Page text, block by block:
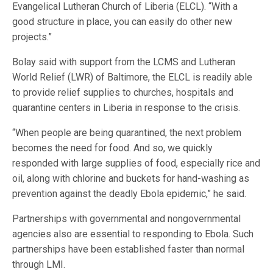
Evangelical Lutheran Church of Liberia (ELCL). “With a
good structure in place, you can easily do other new
projects.”
Bolay said with support from the LCMS and Lutheran
World Relief (LWR) of Baltimore, the ELCL is readily able
to provide relief supplies to churches, hospitals and
quarantine centers in Liberia in response to the crisis.
“When people are being quarantined, the next problem
becomes the need for food. And so, we quickly
responded with large supplies of food, especially rice and
oil, along with chlorine and buckets for hand-washing as
prevention against the deadly Ebola epidemic,” he said.
Partnerships with governmental and nongovernmental
agencies also are essential to responding to Ebola. Such
partnerships have been established faster than normal
through LMI.